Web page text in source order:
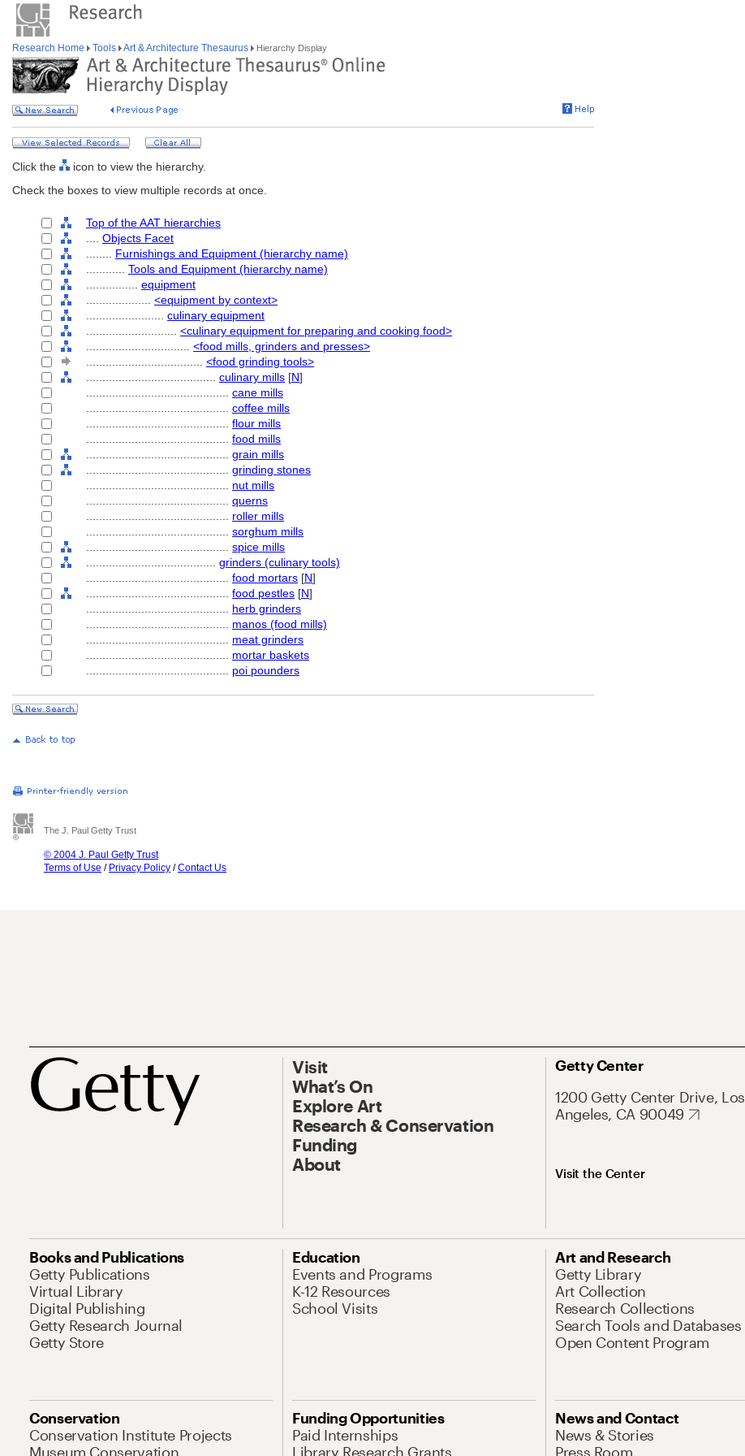
Research Home Tools Art & Architecture Thesaurus Hierarchy Display
Click the
icon to view the hierarchy.
Check the boxes to view multiple records at once.
Top of the AAT hierarchies
Objects Facet
Furnishings and Equipment (hierarchy name)
Tools and Equipment (hierarchy name)
equipment
<equipment by context>
culinary equipment
<culinary equipment for preparing and cooking food>
<food mills, grinders and presses>
<food grinding tools>
culinary mills [N]
cane mills
coffee mills
flour mills
food mills
grain mills
grinding stones
nut mills
querns
roller mills
sorghum mills
spice mills
grinders (culinary tools)
food mortars [N]
food pestles [N]
herb grinders
manos (food mills)
meat grinders
mortar baskets
poi pounders
The J. Paul Getty Trust
© 2004 J. Paul Getty Trust
Terms of Use / Privacy Policy /Contact Us
Visit
What’s On
Explore Art
Research & Conservation
Funding
About
Getty Center
1200 Getty Center Drive, Los
Angeles, CA 90049
Visit the Center
Books and Publications
Getty Publications
Virtual Library
Digital Publishing
Getty Research Journal
Getty Store
Education
Events and Programs
K-12 Resources
School Visits
Art and Research
Getty Library
Art Collection
Research Collections
Search Tools and Databases
Open Content Program
Conservation
Conservation Institute Projects
Museum Conservation
Funding Opportunities
Paid Internships
Library Research Grants
News and Contact
News & Stories
Press Room